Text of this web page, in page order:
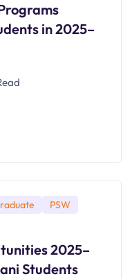
in 2025–
PSW
2025–
Students